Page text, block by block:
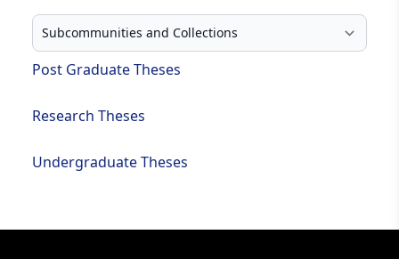
Select your browse type
Post Graduate Theses
Research Theses
Undergraduate Theses